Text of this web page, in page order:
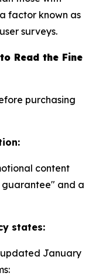
factor known as
surveys.
Read the Fine
purchasing
content
and a
states:
updated January